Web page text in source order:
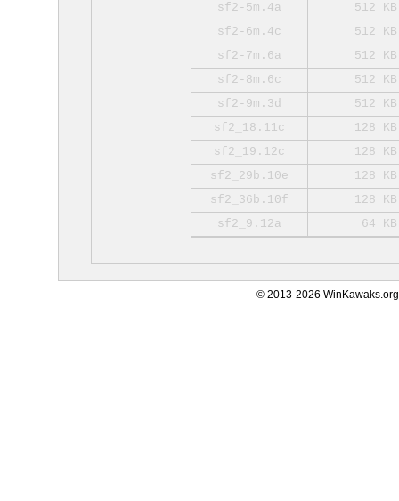
sf2-5m.4a
512 KB
sf2-6m.4c
512 KB
sf2-7m.6a
512 KB
sf2-8m.6c
512 KB
sf2-9m.3d
512 KB
sf2_18.11c
128 KB
sf2_19.12c
128 KB
sf2_29b.10e
128 KB
sf2_36b.10f
128 KB
sf2_9.12a
64 KB
© 2013-2026